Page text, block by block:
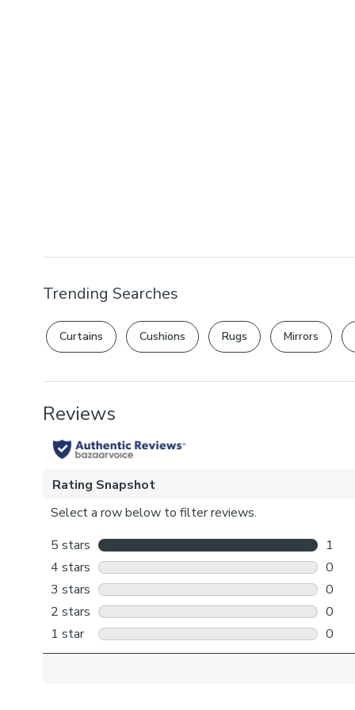
Trending Searches
Curtains Cushions Rugs Mirrors